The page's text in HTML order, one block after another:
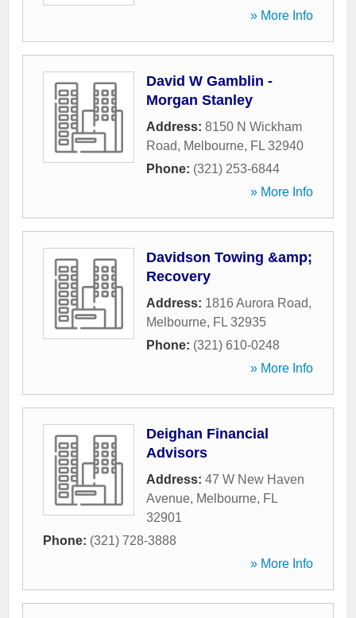
» More Info
David W Gamblin -
Morgan Stanley
Address: 8150 N Wickham
Road, Melbourne, FL 32940
Phone: (321) 253-6844
» More Info
Davidson Towing &amp;
Recovery
Address: 1816 Aurora Road,
Melbourne, FL 32935
Phone: (321) 610-0248
» More Info
Deighan Financial
Advisors
Address: 47 W New Haven
Avenue, Melbourne, FL
32901
Phone: (321) 728-3888
» More Info